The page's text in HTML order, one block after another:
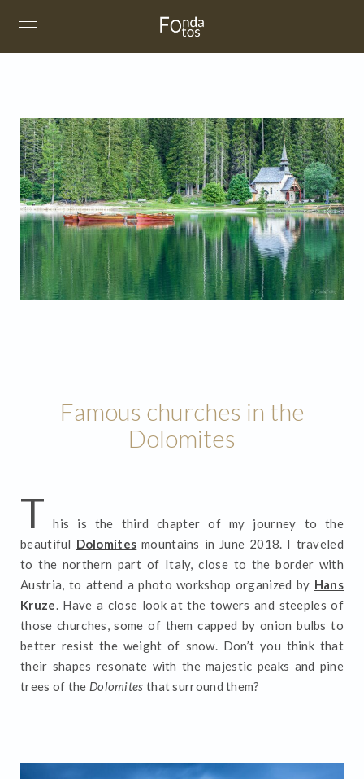
Famous churches in the
Dolomites
T
his is the third chapter of my journey to the
beautiful Dolomites mountains in June 2018. I traveled
to the northern part of Italy, close to the border with
Austria, to attend a photo workshop organized by Hans
Kruze. Have a close look at the towers and steeples of
those churches, some of them capped by onion bulbs to
better resist the weight of snow. Don’t you think that
their shapes resonate with the majestic peaks and pine
trees of the Dolomites that surround them?